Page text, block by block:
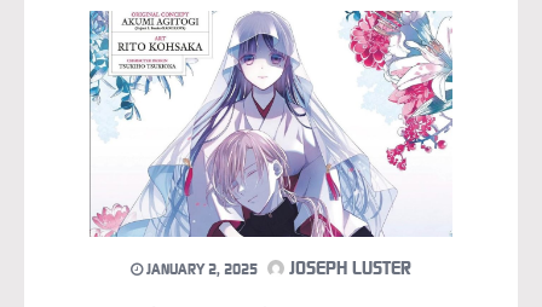
JANUARY 2, 2025 JOSEPH LUSTER